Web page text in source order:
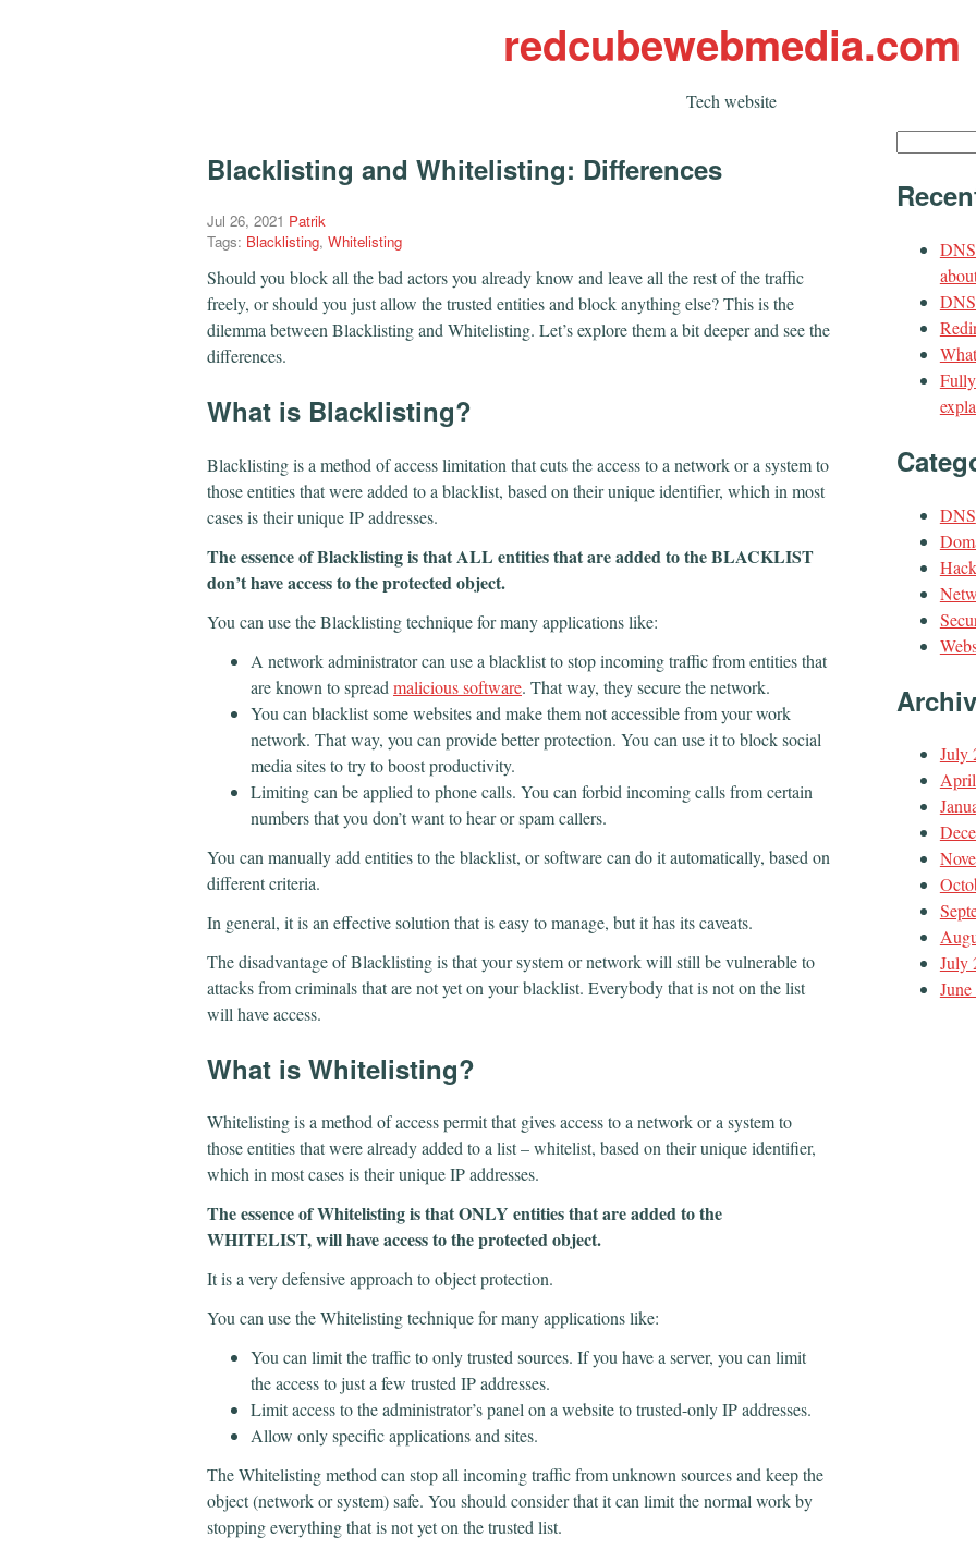
redcubewebmedia.com
Tech website
Blacklisting and Whitelisting: Differences
Jul 26, 2021 Patrik
Tags: Blacklisting, Whitelisting
Should you block all the bad actors you already know and leave all the rest of the traffic
freely, or should you just allow the trusted entities and block anything else? This is the
dilemma between Blacklisting and Whitelisting. Let’s explore them a bit deeper and see the
differences.
​What is Blacklisting?
Blacklisting is a method of access limitation that cuts the access to a network or a system to
those entities that were added to a blacklist, based on their unique identifier, which in most
cases is their unique IP addresses.
The essence of Blacklisting is that ALL entities that are added to the BLACKLIST
don’t have access to the protected object.
You can use the Blacklisting technique for many applications like:
A network administrator can use a blacklist to stop incoming traffic from entities that
are known to spread malicious software. That way, they secure the network.
You can blacklist some websites and make them not accessible from your work
network. That way, you can provide better protection. You can use it to block social
media sites to try to boost productivity.
Limiting can be applied to phone calls. You can forbid incoming calls from certain
numbers that you don’t want to hear or spam callers.
You can manually add entities to the blacklist, or software can do it automatically, based on
different criteria.
In general, it is an effective solution that is easy to manage, but it has its caveats.
The disadvantage of Blacklisting is that your system or network will still be vulnerable to
attacks from criminals that are not yet on your blacklist. Everybody that is not on the list
will have access.
​What is Whitelisting?
Whitelisting is a method of access permit that gives access to a network or a system to
those entities that were already added to a list – whitelist, based on their unique identifier,
which in most cases is their unique IP addresses.
The essence of Whitelisting is that ONLY entities that are added to the
WHITELIST, will have access to the protected object.
It is a very defensive approach to object protection.
You can use the Whitelisting technique for many applications like:
You can limit the traffic to only trusted sources. If you have a server, you can limit
the access to just a few trusted IP addresses.
Limit access to the administrator’s panel on a website to trusted-only IP addresses.
Allow only specific applications and sites.
The Whitelisting method can stop all incoming traffic from unknown sources and keep the
object (network or system) safe. You should consider that it can limit the normal work by
stopping everything that is not yet on the trusted list.
Search
DNS
July
July